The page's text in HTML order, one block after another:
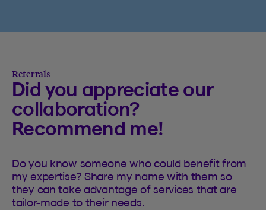
Referrals
Did you appreciate our
collaboration?
Recommend me!
Do you know someone who could benefit from
my expertise? Share my name with them so
they can take advantage of services that are
tailor-made to their needs.